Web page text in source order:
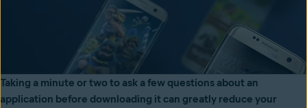
Taking a minute or two to ask a few questions about an
application before downloading it can greatly reduce your